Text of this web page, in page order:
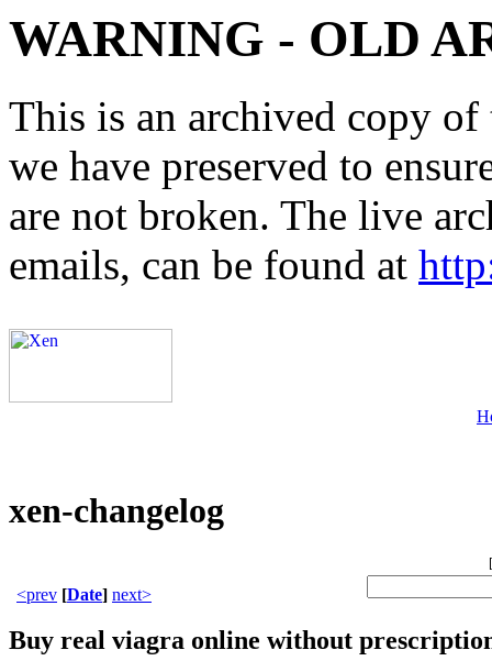
WARNING - OLD
This is an archived copy
we have preserved to
are not broken. The live
emails, can be found at
xen-changelog
[
<prev [Date] next>
Buy real viagra online without